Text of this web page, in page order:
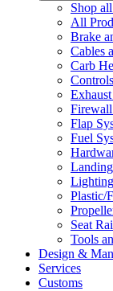
Shop
All
Brake
Cables
Carb
Flap
Fuel
Lighting
Plastic/
Seat
Tools
Design &
Services
Customs